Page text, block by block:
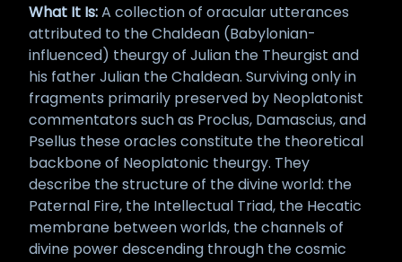
What It Is:A collection of oracular utterances
attributed to the Chaldean (Babylonian-
influenced) theurgy of Julian the Theurgist and
his father Julian the Chaldean. Surviving only in
fragments primarily preserved by Neoplatonist
commentators such as Proclus, Damascius, and
Psellus these oracles constitute the theoretical
backbone of Neoplatonic theurgy. They
describe the structure of the divine world: the
Paternal Fire, the Intellectual Triad, the Hecatic
membrane between worlds, the channels of
divine power descending through the cosmic